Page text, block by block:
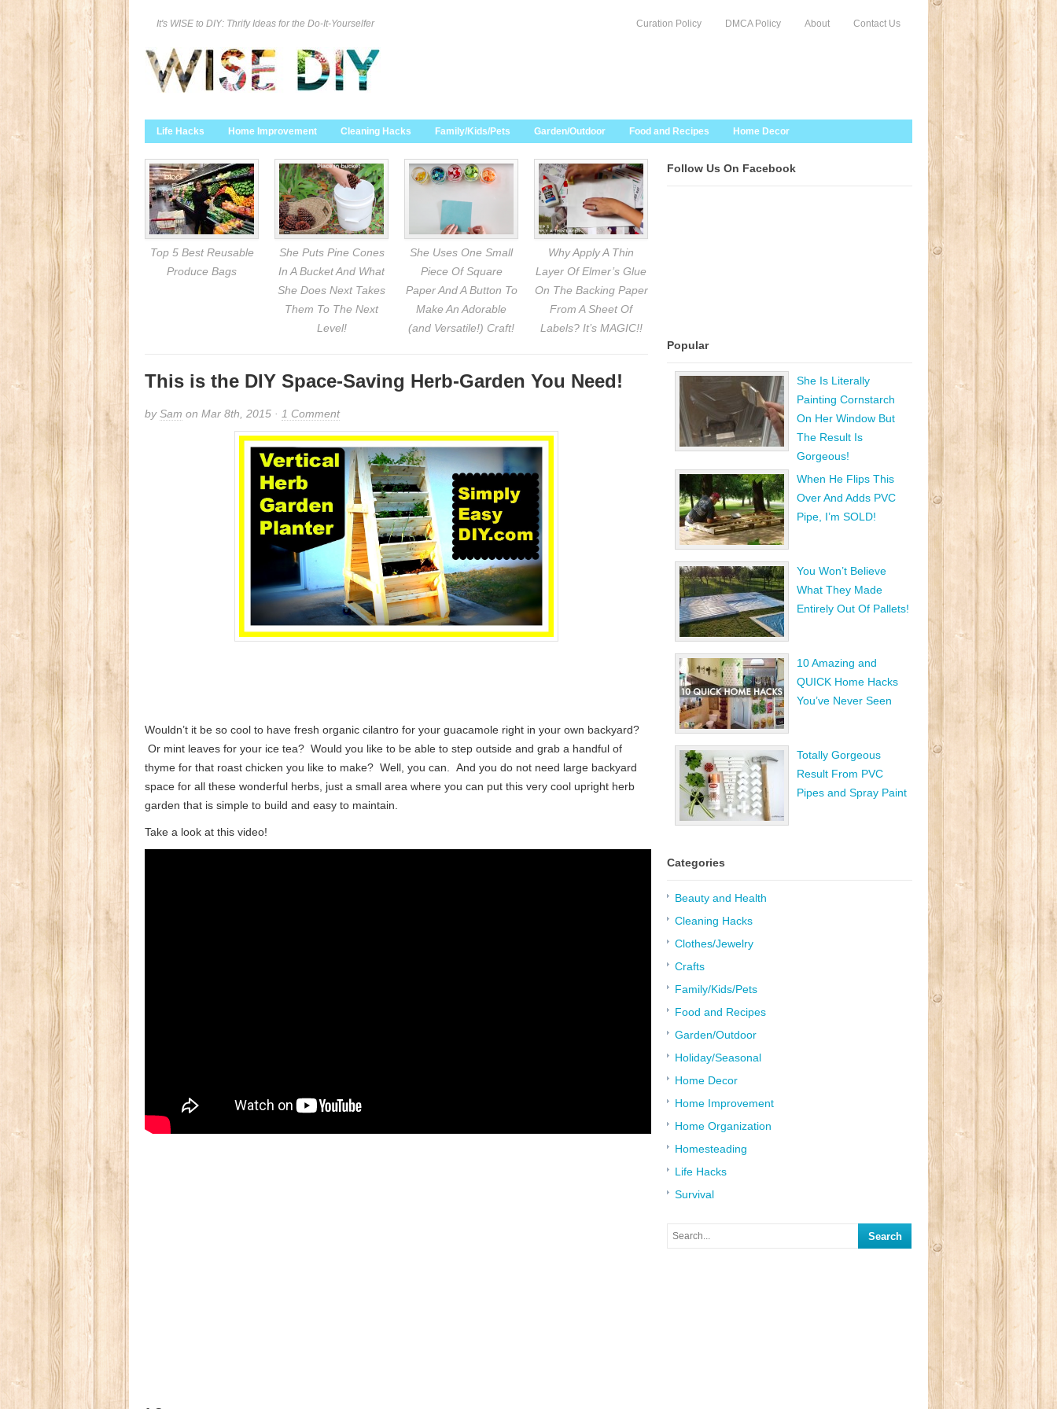
It's WISE to DIY: Thrify Ideas for the Do-It-Yourselfer Curation Policy DMCA Policy About Contact Us
Life Hacks Home Improvement Cleaning Hacks Family/Kids/Pets Garden/Outdoor Food and Recipes Home Decor
Top 5 Best Reusable
Produce Bags
She Puts Pine Cones
In A Bucket And What
She Does Next Takes
Them To The Next
Level!
She Uses One Small
Piece Of Square
Paper And A Button To
Make An Adorable
(and Versatile!) Craft!
Why Apply A Thin
Layer Of Elmer’s Glue
On The Backing Paper
From A Sheet Of
Labels? It’s MAGIC!!
This is the DIY Space-Saving Herb-Garden You Need!
bySam on Mar 8th, 2015 · 1 Comment
Wouldn’t it be so cool to have fresh organic cilantro for your guacamole right in your own backyard?
Or mint leaves for your ice tea? Would you like to be able to step outside and grab a handful of
thyme for that roast chicken you like to make? Well, you can. And you do not need large backyard
space for all these wonderful herbs, just a small area where you can put this very cool upright herb
garden that is simple to build and easy to maintain.
Take a look at this video!
Follow Us On Facebook
Popular
She Is Literally
Painting Cornstarch
On Her Window But
The Result Is
Gorgeous!
When He Flips This
Over And Adds PVC
Pipe, I’m SOLD!
You Won’t Believe
What They Made
Entirely Out Of Pallets!
10 Amazing and
QUICK Home Hacks
You’ve Never Seen
Totally Gorgeous
Result From PVC
Pipes and Spray Paint
Categories
Beauty and Health
Cleaning Hacks
Clothes/Jewelry
Crafts
Family/Kids/Pets
Food and Recipes
Garden/Outdoor
Holiday/Seasonal
Home Decor
Home Improvement
Home Organization
Homesteading
Life Hacks
Survival